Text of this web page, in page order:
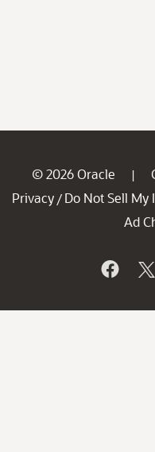
© 2026 Oracle |
Privacy / Do Not Sell My
Ad